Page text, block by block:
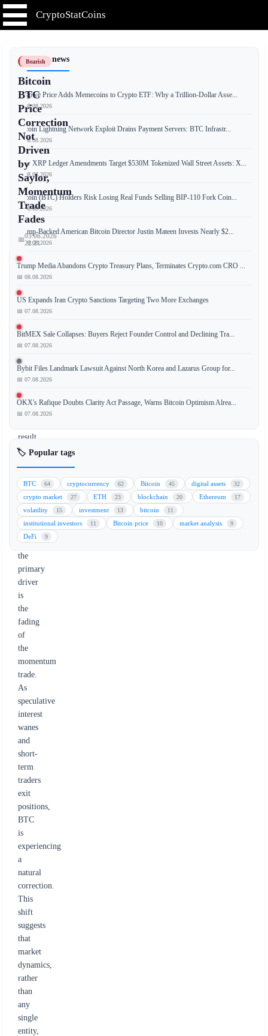
CryptoStatCoins
Bearish
Bitcoin
BTC
Price
Correction
Not
Driven
by
Saylor,
Momentum
Trade
Fades
📅03.06.2026
22:21
The
recent
in
Bitcoin
(BTC)
price
is
not
a
result
of
Saylor's
actions
or
MicroStrategy's
holdings.
Instead,
the
primary
driver
is
the
fading
of
the
momentum
trade.
As
speculative
interest
wanes
and
short-
term
traders
exit
positions,
BTC
is
experiencing
a
natural
correction.
This
shift
suggests
that
market
dynamics,
rather
than
any
single
entity,
📰 Latest news
T. Rowe Price Adds Memecoins to Crypto ETF: Why a Trillion-Dollar Asse...
📅 08.08.2026
Bitcoin Lightning Network Exploit Drains Payment Servers: BTC Infrastr...
📅 08.08.2026
New XRP Ledger Amendments Target $530M Tokenized Wall Street Assets: X...
📅 08.08.2026
Bitcoin (BTC) Holders Risk Losing Real Funds Selling BIP-110 Fork Coin...
📅 08.08.2026
Trump-Backed American Bitcoin Director Justin Mateen Invests Nearly $2...
📅 08.08.2026
Trump Media Abandons Crypto Treasury Plans, Terminates Crypto.com CRO ...
📅 08.08.2026
US Expands Iran Crypto Sanctions Targeting Two More Exchanges
📅 07.08.2026
BitMEX Sale Collapses: Buyers Reject Founder Control and Declining Tra...
📅 07.08.2026
Bybit Files Landmark Lawsuit Against North Korea and Lazarus Group for...
📅 07.08.2026
OKX's Rafique Doubts Clarity Act Passage, Warns Bitcoin Optimism Alrea...
📅 07.08.2026
🏷️ Popular tags
BTC 64 cryptocurrency 62 Bitcoin 45 digital assets 32
crypto market 27 ETH 23 blockchain 20 Ethereum 17
volatility 15 investment 13 bitcoin 11
institutional investors 11 Bitcoin price 10 market analysis 9
DeFi 9